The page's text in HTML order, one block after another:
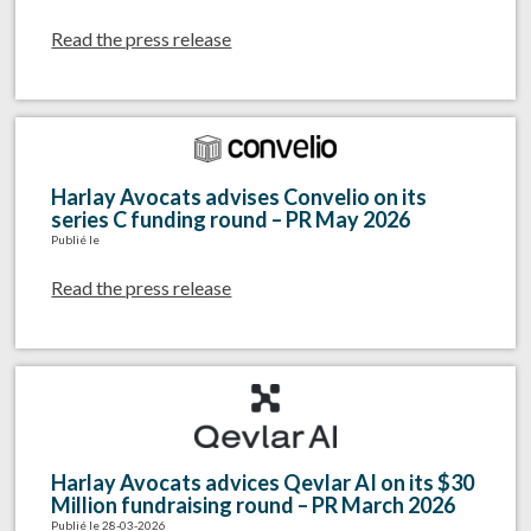
Read the press release
Harlay Avocats advises Convelio on its
series C funding round – PR May 2026
Publié le
Read the press release
Harlay Avocats advices Qevlar AI on its $30
Million fundraising round – PR March 2026
Publié le 28-03-2026